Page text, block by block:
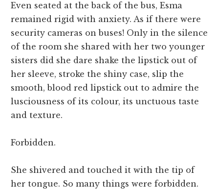
Even seated at the back of the bus, Esma
remained rigid with anxiety. As if there were
security cameras on buses! Only in the silence
of the room she shared with her two younger
sisters did she dare shake the lipstick out of
her sleeve, stroke the shiny case, slip the
smooth, blood red lipstick out to admire the
lusciousness of its colour, its unctuous taste
and texture.
Forbidden.
She shivered and touched it with the tip of
her tongue. So many things were forbidden.